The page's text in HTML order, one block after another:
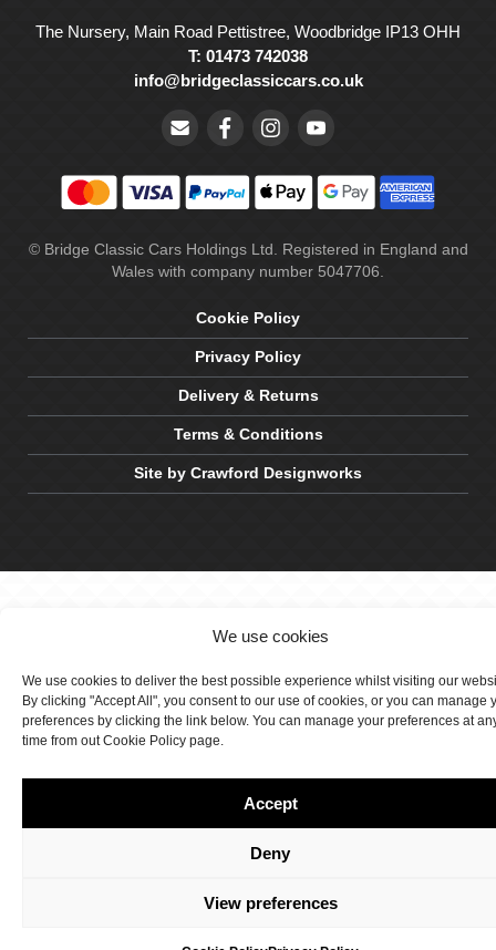
We use cookies
We use cookies to deliver the best possible experience whilst visiting our
By clicking "Accept All", you consent to our use of cookies, or you can manage
preferences by clicking the link below. You can manage your preferences at
time from out Cookie Policy page.
Accept
Deny
View preferences
The Nursery, Main Road Pettistree, Woodbridge IP13 OHH
T: 01473 742038
info@bridgeclassiccars.co.uk
© Bridge Classic Cars Holdings Ltd. Registered in England and
Wales with company number 5047706.
Cookie Policy
Privacy Policy
Delivery & Returns
Terms & Conditions
Site by Crawford Designworks